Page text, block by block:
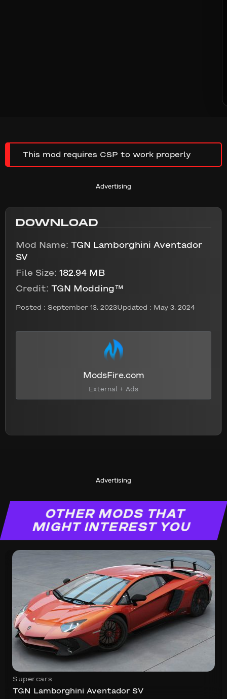
This mod requires CSP to work properly
Advertising
DOWNLOAD
Mod Name: TGN Lamborghini Aventador
SV
File Size: 182.94 MB
Credit: TGN Modding™
Posted : September 13, 2023Updated : May 3, 2024
ModsFire.com
External + Ads
Advertising
OTHER MODS THAT
MIGHT INTEREST YOU
Supercars
TGN Lamborghini Aventador SV